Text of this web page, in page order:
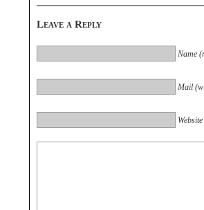
Leave a Reply
Name
Mail
Website